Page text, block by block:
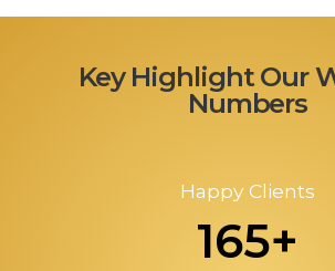
Key Highlight Our
Numbers
Happy Clients
165+